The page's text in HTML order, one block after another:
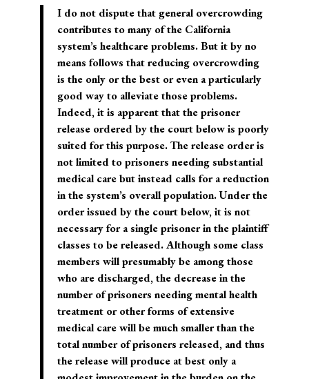
I do not dispute that general overcrowding
contributes to many of the California
system’s healthcare problems. But it by no
means follows that reducing overcrowding
is the only or the best or even a particularly
good way to alleviate those problems.
Indeed, it is apparent that the prisoner
release ordered by the court below is poorly
suited for this purpose. The release order is
not limited to prisoners needing substantial
medical care but instead calls for a reduction
in the system’s overall population. Under the
order issued by the court below, it is not
necessary for a single prisoner in the plaintiff
classes to be released. Although some class
members will presumably be among those
who are discharged, the decrease in the
number of prisoners needing mental health
treatment or other forms of extensive
medical care will be much smaller than the
total number of prisoners released, and thus
the release will produce at best only a